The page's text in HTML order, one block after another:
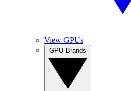
View GPUs